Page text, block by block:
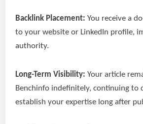
Backlink Placement:You receive a
to your website or LinkedIn profile,
authority.
Long-Term Visibility:Your article
Benchinfo indefinitely, continuing to
establish your expertise long after